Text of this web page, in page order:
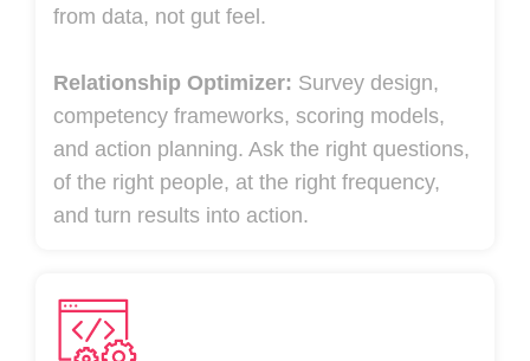
from data, not gut feel.
Relationship Optimizer: Survey design,
competency frameworks, scoring models,
and action planning. Ask the right questions,
of the right people, at the right frequency,
and turn results into action.